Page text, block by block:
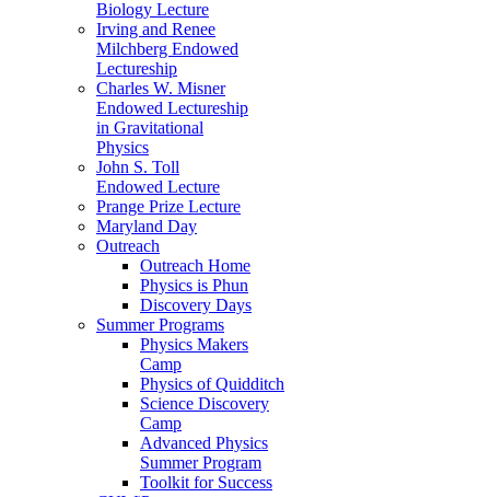
Biology Lecture
Irving and Renee
Milchberg Endowed
Lectureship
Charles W. Misner
Endowed Lectureship
in Gravitational
Physics
John S. Toll
Endowed Lecture
Prange Prize Lecture
Maryland Day
Outreach
Outreach Home
Physics is Phun
Discovery Days
Summer Programs
Physics Makers
Camp
Physics of Quidditch
Science Discovery
Camp
Advanced Physics
Summer Program
Toolkit for Success